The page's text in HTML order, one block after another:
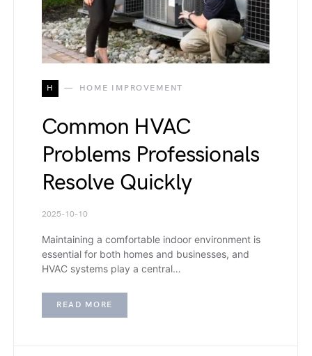
H HOME IMPROVEMENT
Common HVAC
Problems Professionals
Resolve Quickly
2025-10-10
Maintaining a comfortable indoor environment is
essential for both homes and businesses, and
HVAC systems play a central…
READ MORE